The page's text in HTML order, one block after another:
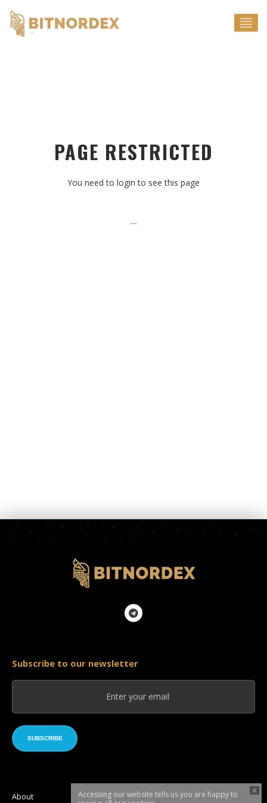
Accessing our website tells us you are happy to
EN
PAGE RESTRICTED
You need to login to see this page
---
Subscribe to our newsletter
SUBSCRIBE
About Roadmap Token sale